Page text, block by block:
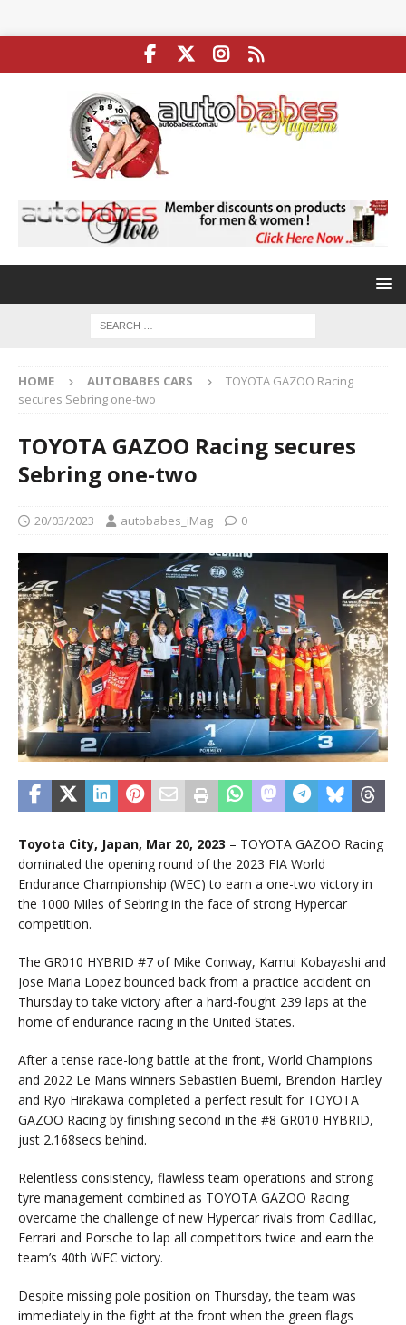
HOME AUTOBABES CARS
TOYOTA GAZOO Racing
secures Sebring one-two
TOYOTA GAZOO Racing secures
Sebring one-two
20/03/2023 autobabes_iMag 0
Toyota City, Japan, Mar 20, 2023 – TOYOTA GAZOO Racing
dominated the opening round of the 2023 FIA World
Endurance Championship (WEC) to earn a one-two victory in
the 1000 Miles of Sebring in the face of strong Hypercar
competition.
The GR010 HYBRID #7 of Mike Conway, Kamui Kobayashi and
Jose Maria Lopez bounced back from a practice accident on
Thursday to take victory after a hard-fought 239 laps at the
home of endurance racing in the United States.
After a tense race-long battle at the front, World Champions
and 2022 Le Mans winners Sebastien Buemi, Brendon Hartley
and Ryo Hirakawa completed a perfect result for TOYOTA
GAZOO Racing by finishing second in the #8 GR010 HYBRID,
just 2.168secs behind.
Relentless consistency, flawless team operations and strong
tyre management combined as TOYOTA GAZOO Racing
overcame the challenge of new Hypercar rivals from Cadillac,
Ferrari and Porsche to lap all competitors twice and earn the
team’s 40th WEC victory.
Despite missing pole position on Thursday, the team was
immediately in the fight at the front when the green flags